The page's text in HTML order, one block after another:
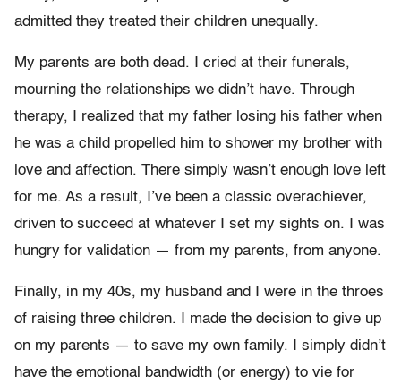
admitted they treated their children unequally.
My parents are both dead. I cried at their funerals,
mourning the relationships we didn’t have. Through
therapy, I realized that my father losing his father when
he was a child propelled him to shower my brother with
love and affection. There simply wasn’t enough love left
for me. As a result, I’ve been a classic overachiever,
driven to succeed at whatever I set my sights on. I was
hungry for validation — from my parents, from anyone.
Finally, in my 40s, my husband and I were in the throes
of raising three children. I made the decision to give up
on my parents — to save my own family. I simply didn’t
have the emotional bandwidth (or energy) to vie for